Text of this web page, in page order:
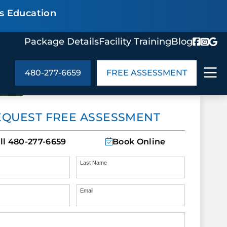
Education
Package DetailsFacility TrainingBlog
US
Details
In the Community
Us
Meet the Team
US
480-277-6659 FREE ASSESSMENT
FREE ASSESSMENT
480-277-6659 Book Online
Last Name
Email